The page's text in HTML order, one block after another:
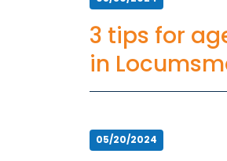
3 tips for
in
05/20/2024